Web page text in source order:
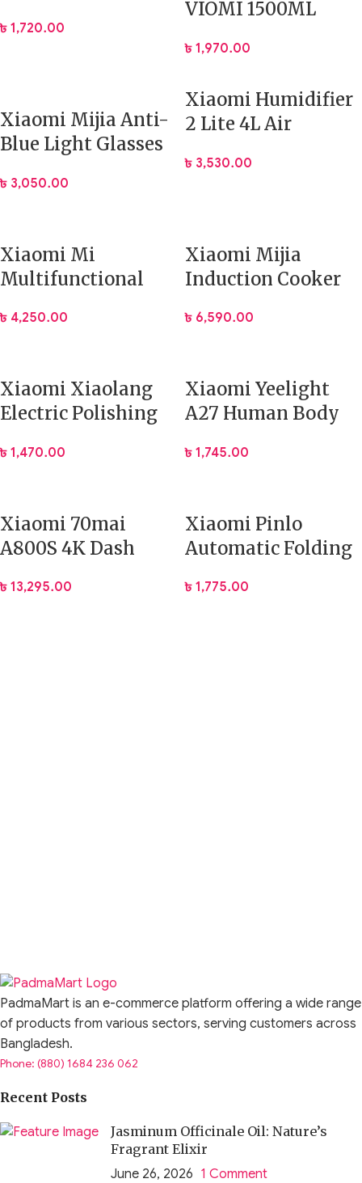
৳ 1,720.00
VIOMI 1500ML
Steel Flask
৳ 1,970.00
Xiaomi Mijia Anti-
Blue Light Glasses
(HMJ02RM)
৳ 3,050.00
Xiaomi Humidifier
2 Lite 4L Air
৳ 3,530.00
Xiaomi Mi
Multifunctional
Large Capacity Bag
৳ 4,250.00
Xiaomi Mijia
Induction Cooker
(DCL002CM)
৳ 6,590.00
Xiaomi Xiaolang
Electric Polishing
৳ 1,470.00
Xiaomi Yeelight
A27 Human Body
Lamp
৳ 1,745.00
Xiaomi 70mai
A800S 4K Dash
GPS with ADAS
৳ 13,295.00
Xiaomi Pinlo
Automatic Folding
(PLZDS04XM)
৳ 1,775.00
PadmaMart is an e-commerce platform offering a wide range
of products from various sectors, serving customers across
Bangladesh.
Phone: (880) 1684 236 062
Recent Posts
Jasminum Officinale Oil: Nature’s
Fragrant Elixir
June 26, 2026 1 Comment